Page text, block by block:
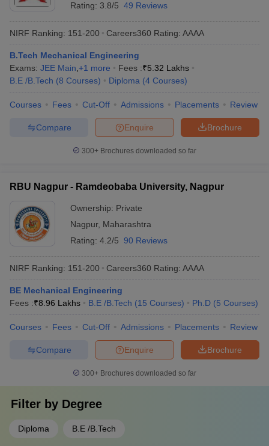
Rating: 3.8/5 49 Reviews
NIRF Ranking: 151-200 Careers360 Rating: AAAA
B.Tech Mechanical Engineering
Exams: JEE Main +1 more Fees :₹5.32 Lakhs
B.E /B.Tech (8 Courses) Diploma (4 Courses)
Courses Fees Cut-Off Admissions Placements Review
Brochure
Enquire
Compare
300+ Brochures downloaded so far
RBU Nagpur - Ramdeobaba University, Nagpur
Ownership: Private
Nagpur, Maharashtra
Rating: 4.2/5 90 Reviews
NIRF Ranking: 151-200 Careers360 Rating: AAAA
BE Mechanical Engineering
Fees :₹8.96 Lakhs B.E /B.Tech (15 Courses) Ph.D (5 Courses)
Courses Fees Cut-Off Admissions Placements Review
Brochure
Enquire
Compare
300+ Brochures downloaded so far
Filter by Degree
Diploma B.E /B.Tech